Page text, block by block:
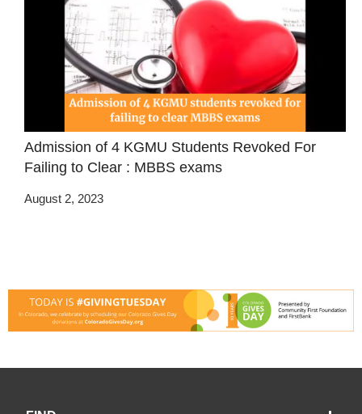
Admission of 4 KGMU Students Revoked For
Failing to Clear : MBBS exams
August 2, 2023